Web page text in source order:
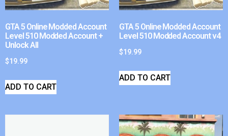
GTA 5 Online Modded Account
Level 510 Modded Account +
Unlock All
$19.99
ADD TO CART
GTA 5 Online Modded Account
Level 510 Modded Account v4
$19.99
ADD TO CART